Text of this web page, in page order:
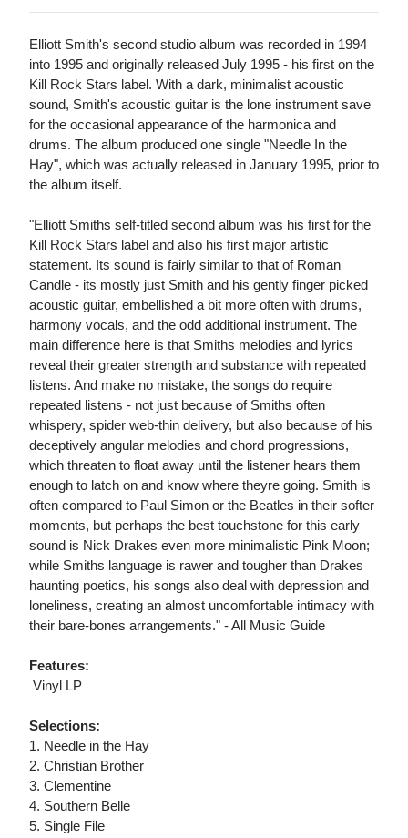
Elliott Smith's second studio album was recorded in 1994
into 1995 and originally released July 1995 - his first on the
Kill Rock Stars label. With a dark, minimalist acoustic
sound, Smith's acoustic guitar is the lone instrument save
for the occasional appearance of the harmonica and
drums. The album produced one single "Needle In the
Hay", which was actually released in January 1995, prior to
the album itself.
"Elliott Smiths self-titled second album was his first for the
Kill Rock Stars label and also his first major artistic
statement. Its sound is fairly similar to that of Roman
Candle - its mostly just Smith and his gently finger picked
acoustic guitar, embellished a bit more often with drums,
harmony vocals, and the odd additional instrument. The
main difference here is that Smiths melodies and lyrics
reveal their greater strength and substance with repeated
listens. And make no mistake, the songs do require
repeated listens - not just because of Smiths often
whispery, spider web-thin delivery, but also because of his
deceptively angular melodies and chord progressions,
which threaten to float away until the listener hears them
enough to latch on and know where theyre going. Smith is
often compared to Paul Simon or the Beatles in their softer
moments, but perhaps the best touchstone for this early
sound is Nick Drakes even more minimalistic Pink Moon;
while Smiths language is rawer and tougher than Drakes
haunting poetics, his songs also deal with depression and
loneliness, creating an almost uncomfortable intimacy with
their bare-bones arrangements." - All Music Guide
Features:
 Vinyl LP
Selections:
1. Needle in the Hay
2. Christian Brother
3. Clementine
4. Southern Belle
5. Single File